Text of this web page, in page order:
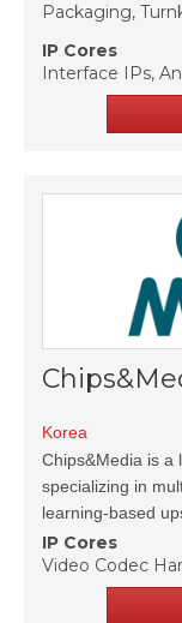
Packaging,
IP Cores
Interface IPs,
Korea
Chips&Media is a
specializing in
learning-based
IP Cores
Video Codec